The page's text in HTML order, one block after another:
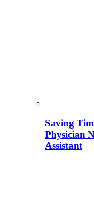
Saving
Physician
Assistant